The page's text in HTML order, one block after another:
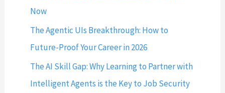
Now
The Agentic UIs Breakthrough: How to
Future-Proof Your Career in 2026
The AI Skill Gap: Why Learning to Partner with
Intelligent Agents is the Key to Job Security